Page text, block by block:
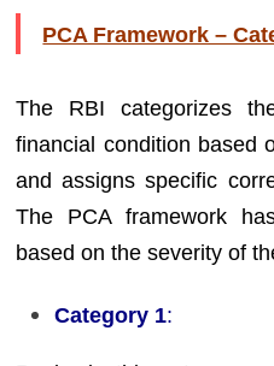
PCA Framework –
The RBI categorizes
financial condition based
and assigns specific
The PCA framework
based on the severity of
Category 1: